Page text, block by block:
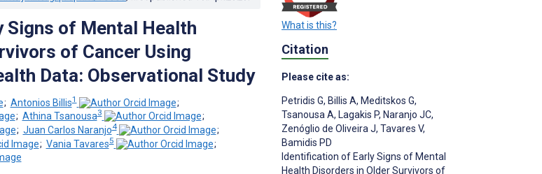
of Mental Health
of Cancer Using
Data: Observational Study
; Antonios Billis1
;
; Athina Tsanousa3
;
; Juan Carlos Naranjo4
;
; Vania Tavares5
;
What is this?
Citation
Please cite as:
Petridis G, Billis A, Meditskos G,
Tsanousa A, Lagakis P, Naranjo JC,
Zenóglio de Oliveira J, Tavares V,
Bamidis PD
Identification of Early Signs of Mental
Health Disorders in Older Survivors of